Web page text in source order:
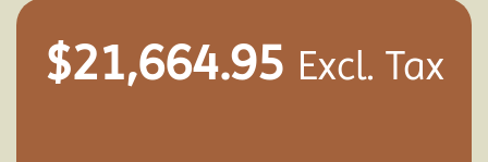
$21,664.95 Excl. Tax